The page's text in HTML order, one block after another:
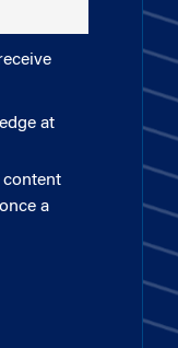
at
content
a